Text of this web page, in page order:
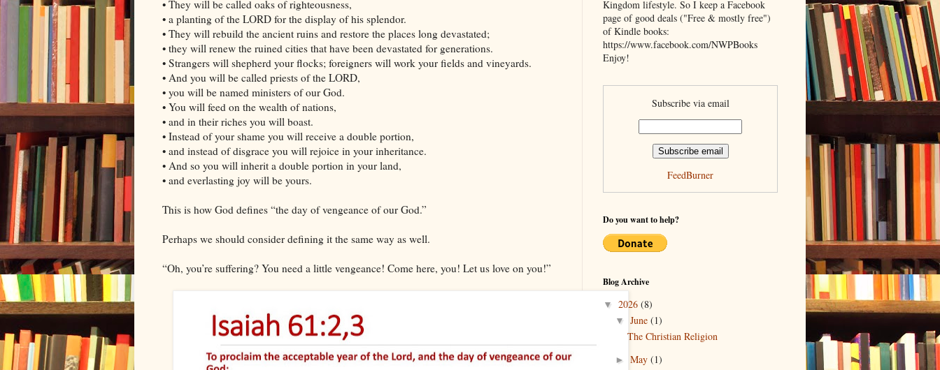
• They will be called oaks of righteousness,
• a planting of the LORD for the display of his splendor.
• They will rebuild the ancient ruins and restore the places long devastated;
• they will renew the ruined cities that have been devastated for generations.
• Strangers will shepherd your flocks; foreigners will work your fields and vineyards.
• And you will be called priests of the LORD,
• you will be named ministers of our God.
• You will feed on the wealth of nations,
• and in their riches you will boast.
• Instead of your shame you will receive a double portion,
• and instead of disgrace you will rejoice in your inheritance.
• And so you will inherit a double portion in your land,
• and everlasting joy will be yours.
This is how God defines “the day of vengeance of our God.”
Perhaps we should consider defining it the same way as well.
“Oh, you’re suffering? You need a little vengeance! Come here, you! Let us love on you!”
Kingdom lifestyle. So I keep a Facebook
page of good deals ("Free & mostly free")
of Kindle books:
https://www.facebook.com/NWPBooks
Enjoy!
Subscribe via email
FeedBurner
Do you want to help?
Blog Archive
▼ 2026 (8)
▼ June (1)
The Christian Religion
► May (1)